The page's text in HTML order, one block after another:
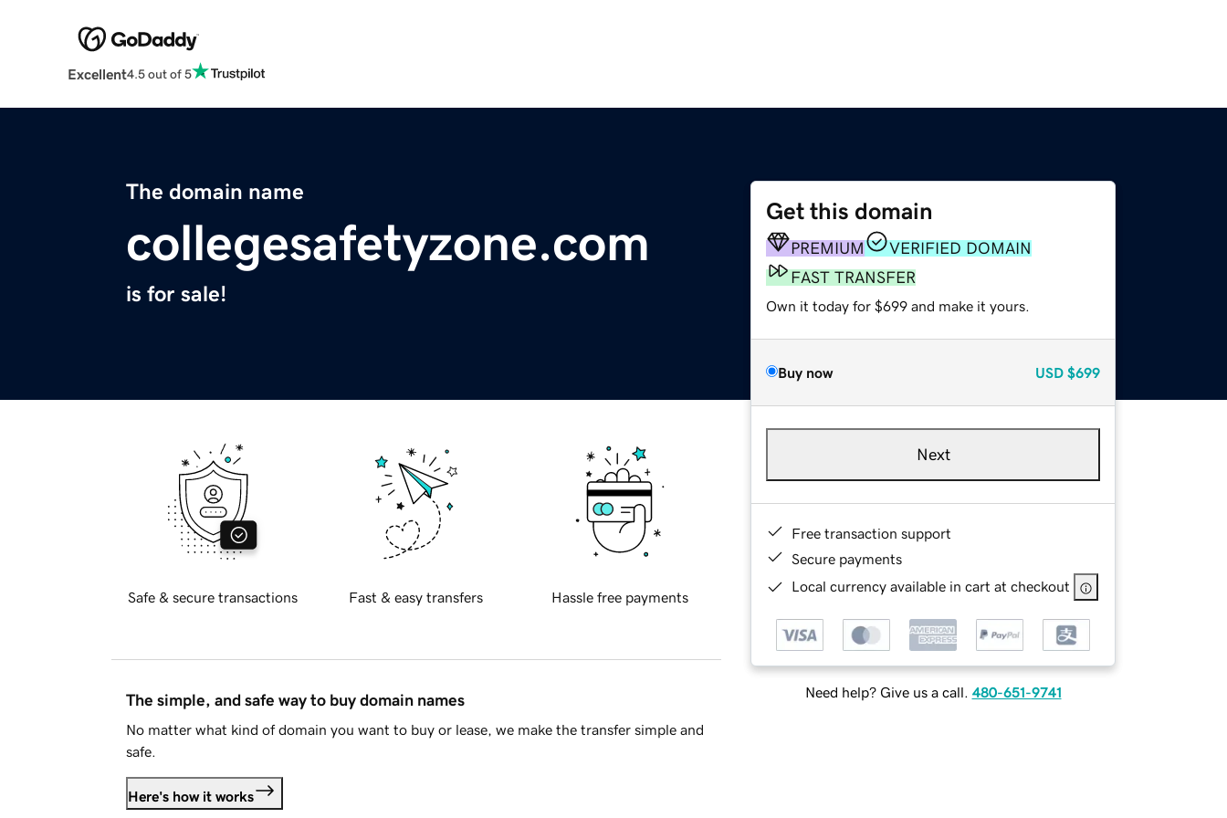
Excellent4.5 out of 5
The domain name
collegesafetyzone.com
is for sale!
Get this domain
PREMIUM
VERIFIED DOMAIN
FAST TRANSFER
Own it today for $699 and make it yours.
Buy now USD $699
Next
Free transaction support
Secure payments
Local currency available in cart at checkout
Need help? Give us a call. 480-651-9741
Safe & secure transactions Fast & easy transfers Hassle free payments
The simple, and safe way to buy domain names
No matter what kind of domain you want to buy or lease, we make the transfer simple and
safe.
Here's how it works